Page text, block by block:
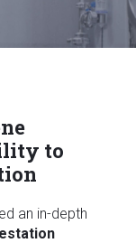
to
an in-depth